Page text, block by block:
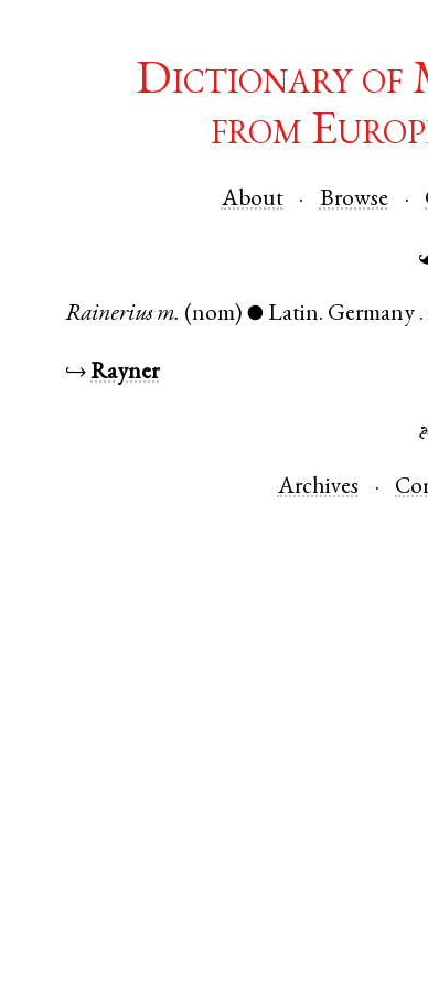
Dictionary of
from
About Browse
Rainerius m. (nom) ● Latin. Germany .
↪Rayner
Archives